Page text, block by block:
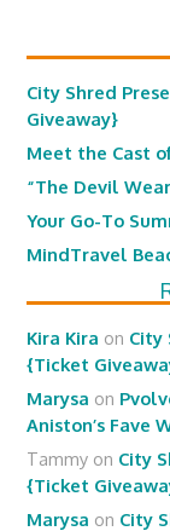
City Shred
Giveaway}
Meet the Cast
“The Devil
Your Go-To
MindTravel
Kira Kira on City
{Ticket
Marysa on
Aniston’s Fave
Tammy on City
{Ticket
Marysa on City